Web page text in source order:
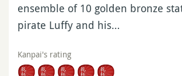
ensemble of 10 golden bronze
pirate Luffy and his…
Kanpai's rating